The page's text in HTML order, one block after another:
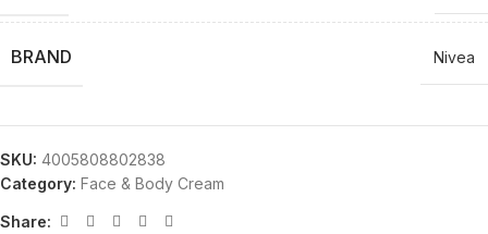
BRAND Nivea
SKU: 4005808802838
Category: Face & Body Cream
Share: